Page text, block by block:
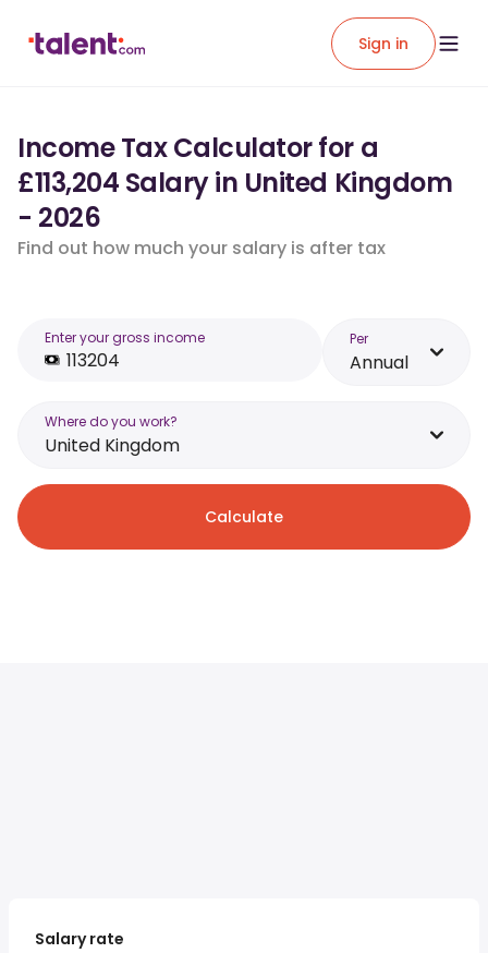
Sign in
Income Tax Calculator for a
£113,204 Salary in United Kingdom
- 2026
Find out how much your salary is after tax
Enter your gross income Per
Annual
Where do you work?
United Kingdom
Calculate
Salary rate